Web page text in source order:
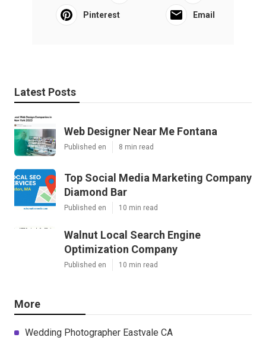
Pinterest Email
Latest Posts
Web Designer Near Me Fontana
Published en 8 min read
Top Social Media Marketing Company
Diamond Bar
Published en 10 min read
Walnut Local Search Engine
Optimization Company
Published en 10 min read
More
Wedding Photographer Eastvale CA